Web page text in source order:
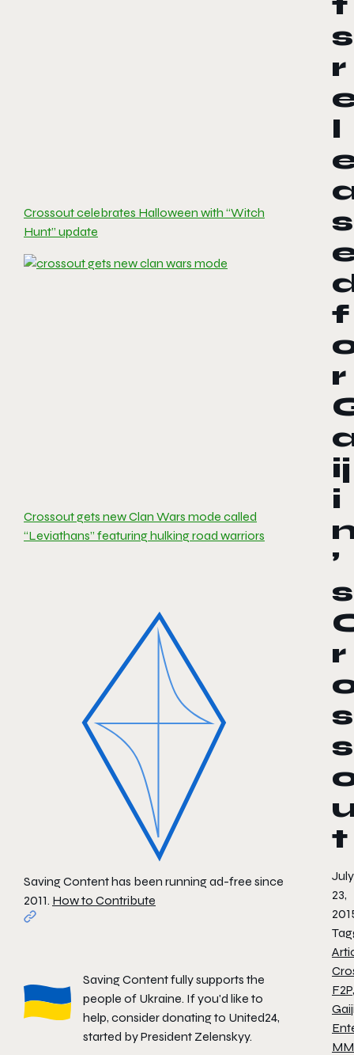
Crossout celebrates Halloween with “Witch
Hunt” update
Crossout gets new Clan Wars mode called
“Leviathans” featuring hulking road warriors
Saving Content has been running ad-free since
2011. How to Contribute
Saving Content fully supports the
people of Ukraine. If you'd like to
help, consider donating to United24,
started by President Zelenskyy.
t
s
r
l
s
f
r
ij
i
’
s
r
s
s
t
July
23,
F2P,